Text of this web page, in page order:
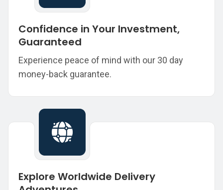
Confidence in Your Investment,
Guaranteed
Experience peace of mind with our 30 day
money-back guarantee.
Explore Worldwide Delivery